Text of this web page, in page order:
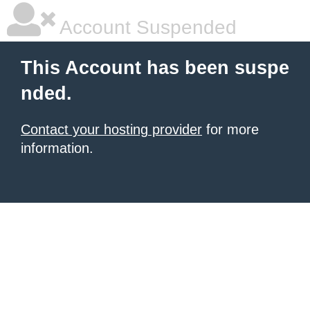
Account Suspended
This Account has been suspe
nded.
Contact your hosting provider for more
information.